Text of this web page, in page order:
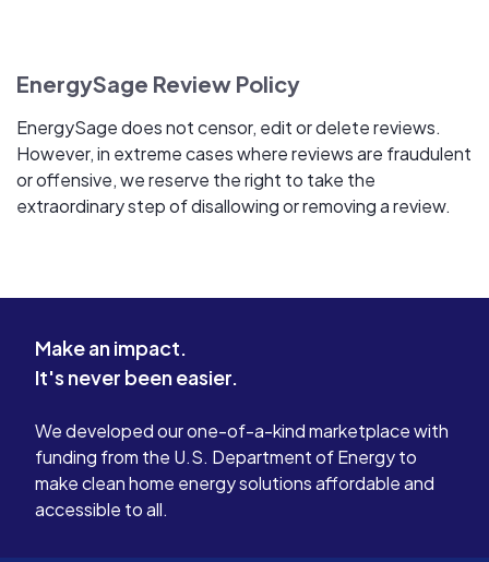
EnergySage Review Policy
EnergySage does not censor, edit or delete reviews.
However, in extreme cases where reviews are fraudulent
or offensive, we reserve the right to take the
extraordinary step of disallowing or removing a review.
Make an impact.
It's never been easier.
We developed our one-of-a-kind marketplace with
funding from the U.S. Department of Energy to
make clean home energy solutions affordable and
accessible to all.